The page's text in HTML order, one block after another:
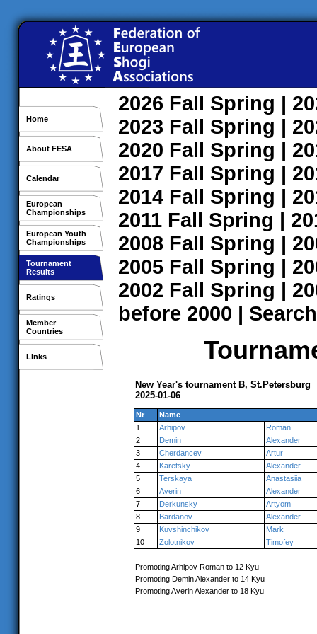
Home
About FESA
Calendar
European
Championships
European Youth
Championships
Tournament
Results
Ratings
Member
Countries
Links
2026 Fall Spring |
2023 Fall Spring |
2020 Fall Spring |
2017 Fall Spring |
2014 Fall Spring |
2011 Fall Spring |
2008 Fall Spring |
2005 Fall Spring |
2002 Fall Spring |
before 2000 | Search
New Year's tournament B, St.Petersburg
2025-01-06
Nr
Name
1
Arhipov
Roman
2
Demin
Alexander
3
Cherdancev
Artur
4
Karetsky
Alexander
5
Terskaya
Anastasiia
6
Averin
Alexander
7
Derkunsky
Artyom
8
Bardanov
Alexander
9
Kuvshinchikov
Mark
10
Zolotnikov Timofey
Promoting Arhipov Roman to 12 Kyu
Promoting Demin Alexander to 14 Kyu
Promoting Averin Alexander to 18 Kyu